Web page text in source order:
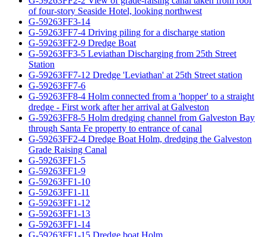
of four-story Seaside Hotel, looking northwest
G-59263FF3-14
G-59263FF7-4 Driving piling for a discharge station
G-59263FF2-9 Dredge Boat
G-59263FF3-5 Leviathan Discharging from 25th Street
Station
G-59263FF7-12 Dredge 'Leviathan' at 25th Street station
G-59263FF7-6
G-59263FF8-4 Holm connected from a 'hopper' to a straight
dredge - First work after her arrival at Galveston
G-59263FF8-5 Holm dredging channel from Galveston Bay
through Santa Fe property to entrance of canal
G-59263FF2-4 Dredge Boat Holm, dredging the Galveston
Grade Raising Canal
G-59263FF1-5
G-59263FF1-9
G-59263FF1-10
G-59263FF1-11
G-59263FF1-12
G-59263FF1-13
G-59263FF1-14
G-59263FF1-15 Dredge boat Holm